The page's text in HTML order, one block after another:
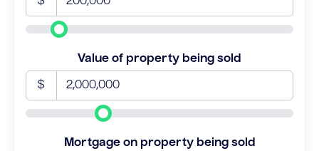
Value of property being sold
$
Mortgage on property being sold